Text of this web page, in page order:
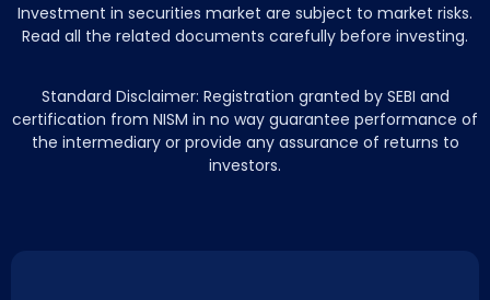
Investment in securities market are subject to market risks.
Read all the related documents carefully before investing.
Standard Disclaimer: Registration granted by SEBI and
certification from NISM in no way guarantee performance of
the intermediary or provide any assurance of returns to
investors.